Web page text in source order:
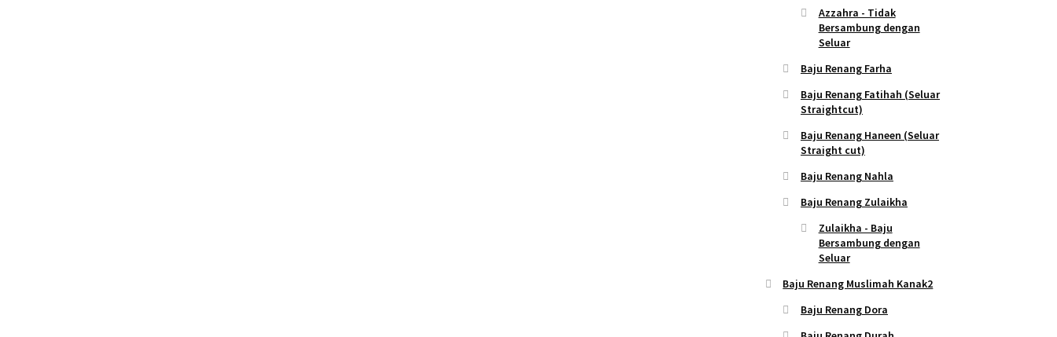
Azzahra - Tidak
Bersambung dengan
Seluar
Baju Renang Farha
Baju Renang Fatihah (Seluar
Straightcut)
Baju Renang Haneen (Seluar
Straight cut)
Baju Renang Nahla
Baju Renang Zulaikha
Zulaikha - Baju
Bersambung dengan
Seluar
Baju Renang Muslimah Kanak2
Baju Renang Dora